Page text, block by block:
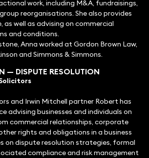
work, including M&A, fundraisings,
reorganisations. She also provides
as well as advising on commercial
and conditions.
Anna worked at Gordon Brown Law,
and Simmons & Simmons.
— DISPUTE RESOLUTION
and Irwin Mitchell partner Robert has
advising businesses and individuals on
commercial relationships, corporate
rights and obligations in a business
on dispute resolution strategies, formal
compliance and risk management